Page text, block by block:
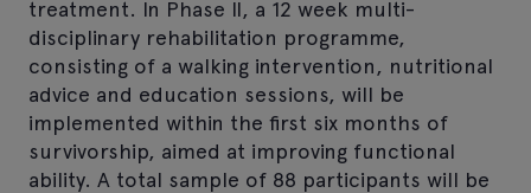
treatment. In Phase II, a 12 week multi-
disciplinary rehabilitation programme,
consisting of a walking intervention, nutritional
advice and education sessions, will be
implemented within the first six months of
survivorship, aimed at improving functional
ability. A total sample of 88 participants will be